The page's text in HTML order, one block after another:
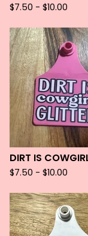
$7.50 - $10.00
DIRT IS
$7.50 - $10.00